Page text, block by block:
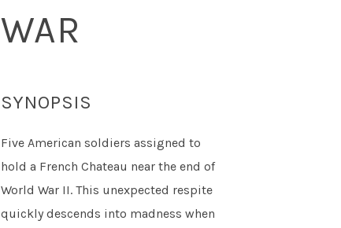
WAR
SYNOPSIS
Five American soldiers assigned to
hold a French Chateau near the end of
World War II. This unexpected respite
quickly descends into madness when